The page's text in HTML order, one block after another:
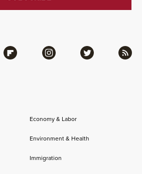
Economy & Labor
Environment & Health
Immigration
Flipboard Instagram Twitter RSS